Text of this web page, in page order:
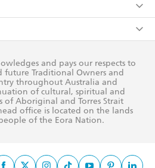
Plan
and pays our respects to
future Traditional Owners and
throughout Australia and
of cultural, spiritual and
of Aboriginal and Torres Strait
office is located on the lands
of the Eora Nation.